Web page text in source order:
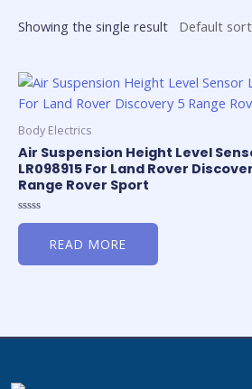
Showing the single result
Body Electrics
Air Suspension Height Level
LR098915 For Land Rover
Range Rover Sport
Rated
5
READ MORE